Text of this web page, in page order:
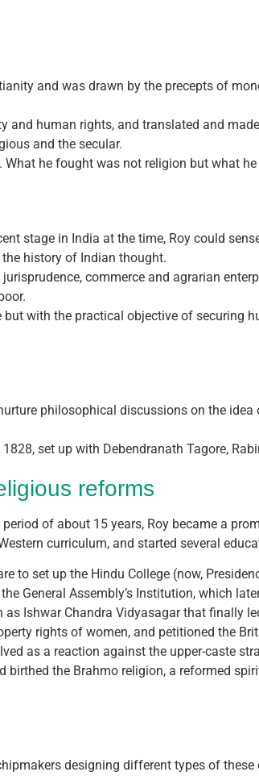
and was drawn by the precepts of
and human rights, and translated and
and the secular.
he fought was not religion but what
stage in India at the time, Roy could
history of Indian thought.
commerce and agrarian
with the practical objective of securing
philosophical discussions on the
set up with Debendranath Tagore,
reforms
of about 15 years, Roy became a
curriculum, and started several
to set up the Hindu College (now,
General Assembly’s Institution, which
Ishwar Chandra Vidyasagar that finally
rights of women, and petitioned the
as a reaction against the upper-caste
birthed the Brahmo religion, a reformed
designing different types of